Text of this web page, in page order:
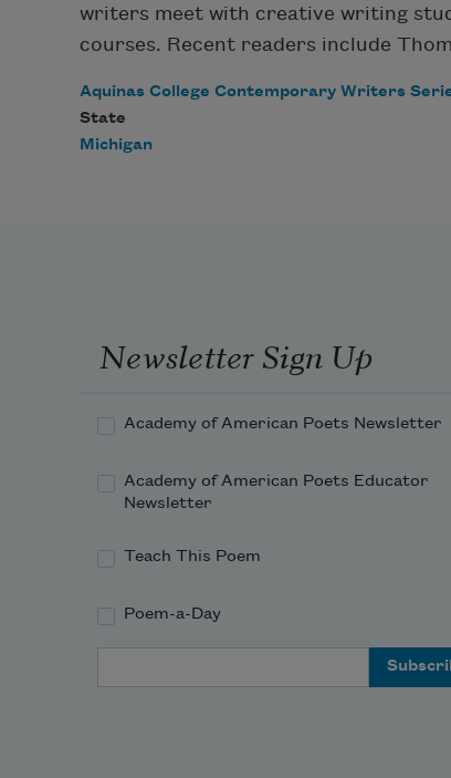
writers meet with creative writing
courses. Recent readers include
Aquinas College Contemporary Writers
State
Michigan
Newsletter Sign Up
Academy of American Poets Newsletter
Academy of American Poets Educator
Newsletter
Teach This Poem
Poem-a-Day